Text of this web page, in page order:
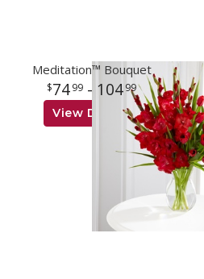
Meditation™ Bouquet
74 99 - 10499
View Details